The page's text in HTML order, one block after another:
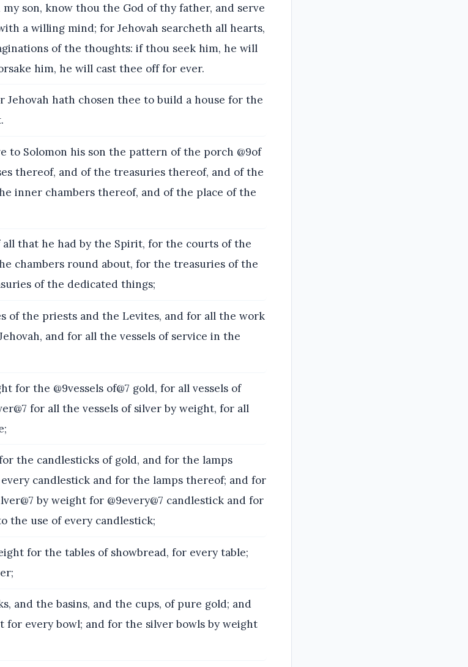
son, know thou the God of thy father, and serve
a willing mind; for Jehovah searcheth all hearts,
of the thoughts: if thou seek him, he will
him, he will cast thee off for ever.
Jehovah hath chosen thee to build a house for the
to Solomon his son the pattern of the porch @9of
thereof, and of the treasuries thereof, and of the
inner chambers thereof, and of the place of the
that he had by the Spirit, for the courts of the
chambers round about, for the treasuries of the
of the dedicated things;
of the priests and the Levites, and for all the work
and for all the vessels of service in the
for the @9vessels of@7 gold, for all vessels of
for all the vessels of silver by weight, for all
for the candlesticks of gold, and for the lamps
candlestick and for the lamps thereof; and for
by weight for @9every@7 candlestick and for
the use of every candlestick;
for the tables of showbread, for every table;
and the basins, and the cups, of pure gold; and
for every bowl; and for the silver bowls by weight